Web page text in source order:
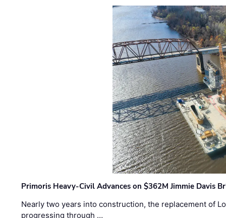
Primoris Heavy-Civil Advances on $362M Jimmie Davis
Nearly two years into construction, the replacement of
progressing through …